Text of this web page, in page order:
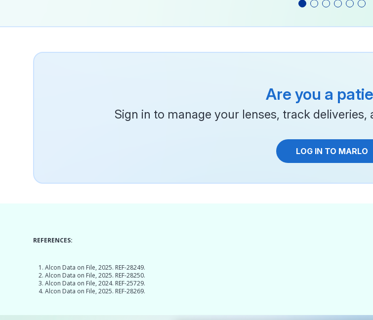
Are you a
Sign in to manage your lenses, track
LOG IN TO MARLO
REFERENCES:
Alcon Data on File, 2025. REF-28249.
Alcon Data on File, 2025. REF-28250.
Alcon Data on File, 2024. REF-25729.
Alcon Data on File, 2025. REF-28269.